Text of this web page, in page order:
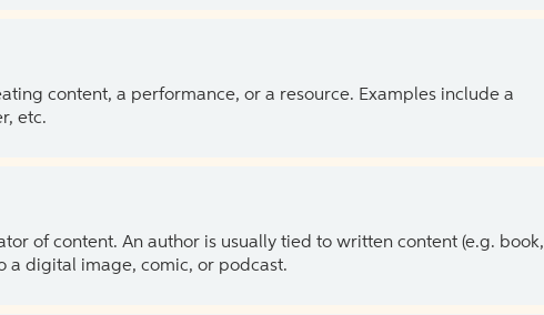
content, a performance, or a resource. Examples include a
etc.
of content. An author is usually tied to written content (e.g. book,
a digital image, comic, or podcast.